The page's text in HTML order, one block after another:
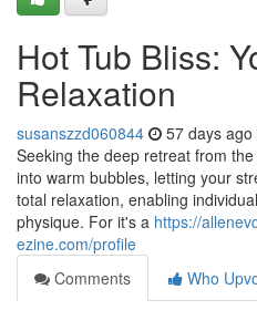
Hot Tub Bliss:
Relaxation
susanszzd060844 57 days ago
Seeking the deep retreat from
into warm bubbles, letting your
total relaxation, enabling
physique. For it's a https://
ezine.com/profile
Comments
Who